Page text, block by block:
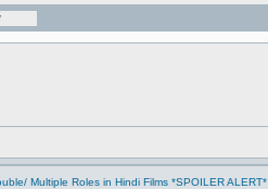
Multiple Roles in Hindi Films *SPOILER ALERT*